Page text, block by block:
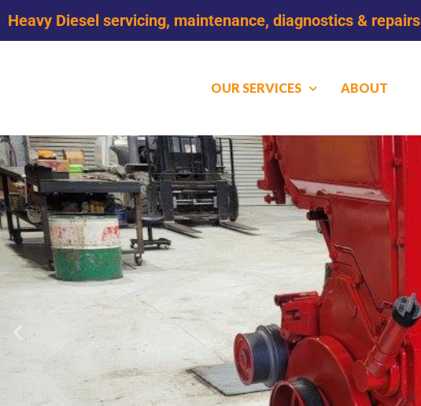
Heavy Diesel servicing, maintenance, diagnostics & repairs
OUR SERVICES ABOUT